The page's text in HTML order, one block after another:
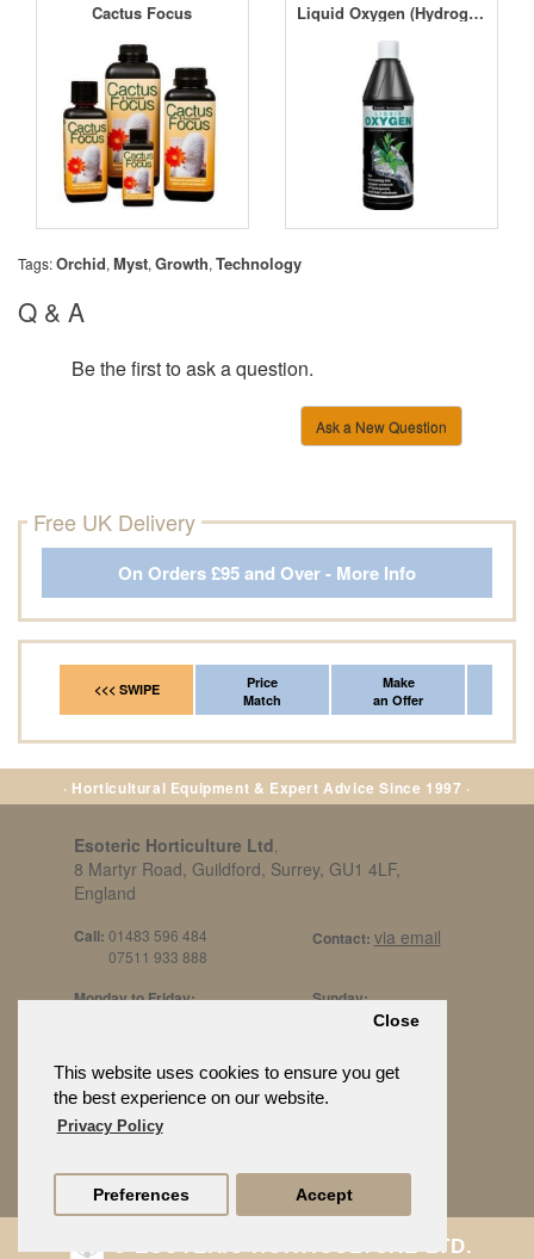
This website uses cookies to ensure you get
the best experience on our website.
Privacy Policy
Close
Preferences Accept
Cactus Focus Liquid Oxygen (Hydrogen Peroxide) H2O2 11.9%
Tags:Orchid, Myst, Growth, Technology
Q & A
Be the first to ask a question.
Ask a New Question
Free UK Delivery
On Orders £95 and Over - More Info
<<< SWIPE
Price
Match
Make
an Offer
· Horticultural Equipment & Expert Advice Since 1997 ·
Esoteric Horticulture Ltd
8 Martyr Road, Guildford, Surrey, GU1 4LF,
England
Call: 01483 596 484
07511 933 888
Contact: via email
Monday to Friday:
10:30am to 3pm
Sunday:
By Appt Only
© ESOTERIC HORTICULTURE LTD.